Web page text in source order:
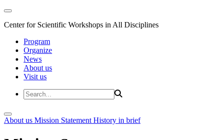
Center for Scientific Workshops in All Disciplines
Program
Organize
News
About us
Visit us
About us Mission Statement History in brief